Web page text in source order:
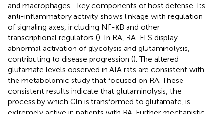
and macrophages—key components of host defense. Its
anti-inflammatory activity shows linkage with regulation
of signaling axes, including NF-κB and other
transcriptional regulators (). In RA, RA-FLS display
abnormal activation of glycolysis and glutaminolysis,
contributing to disease progression (). The altered
glutamate levels observed in AIA rats are consistent with
the metabolomic study that focused on RA. These
consistent results indicate that glutaminolysis, the
process by which Gln is transformed to glutamate, is